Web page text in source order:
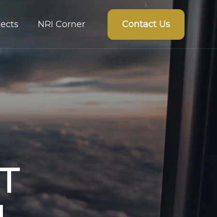
NRI Corner Contact Us